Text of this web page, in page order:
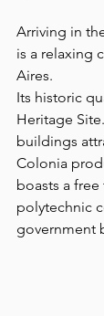
Arriving in
is a relaxing
Aires.
Its historic
Heritage
buildings
Colonia
boasts a
polytechnic
government